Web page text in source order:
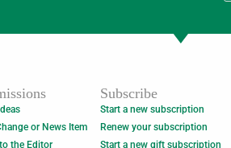
or News Item
the Editor
Subscribe
Start a new subscription
Renew your subscription
Start a new gift subscription